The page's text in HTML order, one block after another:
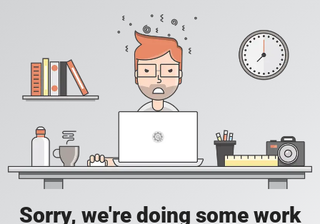
Sorry, we're doing some work